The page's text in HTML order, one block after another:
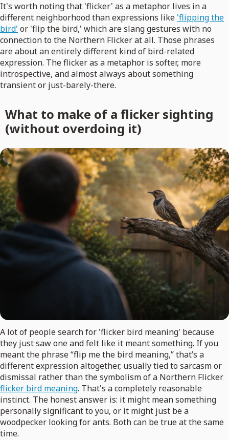
It's worth noting that 'flicker' as a metaphor lives in a
different neighborhood than expressions like 'flipping the
bird' or 'flip the bird,' which are slang gestures with no
connection to the Northern Flicker at all. Those phrases
are about an entirely different kind of bird-related
expression. The flicker as a metaphor is softer, more
introspective, and almost always about something
transient or just-barely-there.
What to make of a flicker sighting
(without overdoing it)
A lot of people search for 'flicker bird meaning' because
they just saw one and felt like it meant something. If you
meant the phrase “flip me the bird meaning,” that’s a
different expression altogether, usually tied to sarcasm or
dismissal rather than the symbolism of a Northern Flicker
flicker bird meaning. That's a completely reasonable
instinct. The honest answer is: it might mean something
personally significant to you, or it might just be a
woodpecker looking for ants. Both can be true at the same
time.